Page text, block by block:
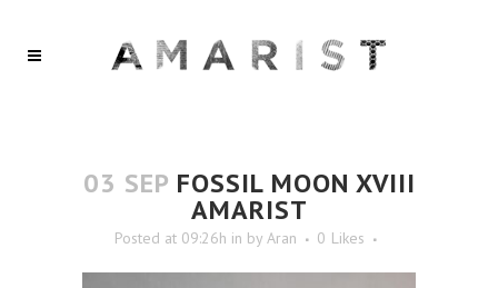
03 SEP FOSSIL MOON XVIII
AMARIST
Posted at 09:26h in by Aran 0 Likes